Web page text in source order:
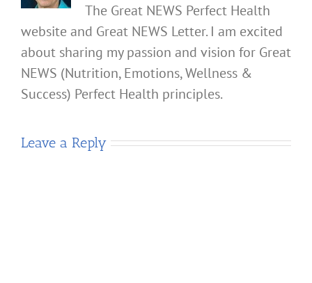
The Great NEWS Perfect Health
website and Great NEWS Letter. I am excited
about sharing my passion and vision for Great
NEWS (Nutrition, Emotions, Wellness &
Success) Perfect Health principles.
Leave a Reply